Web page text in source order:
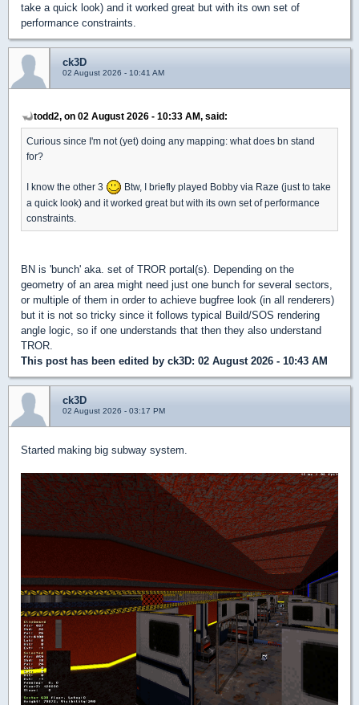
take a quick look) and it worked great but with its own set of
performance constraints.
ck3D
02 August 2026 - 10:41 AM
todd2, on 02 August 2026 - 10:33 AM, said:
Curious since I'm not (yet) doing any mapping: what does bn stand
for?
I know the other 3
Btw, I briefly played Bobby via Raze (just to take
a quick look) and it worked great but with its own set of performance
constraints.
BN is 'bunch' aka. set of TROR portal(s). Depending on the
geometry of an area might need just one bunch for several sectors,
or multiple of them in order to achieve bugfree look (in all renderers)
but it is not so tricky since it follows typical Build/SOS rendering
angle logic, so if one understands that then they also understand
TROR.
This post has been edited by ck3D: 02 August 2026 - 10:43 AM
ck3D
02 August 2026 - 03:17 PM
Started making big subway system.